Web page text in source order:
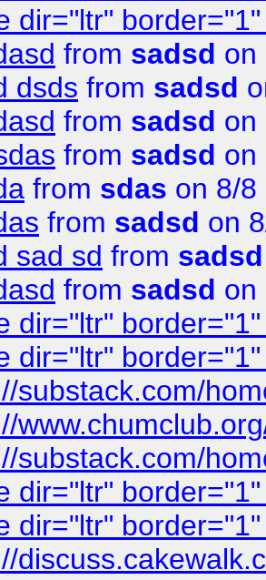
dir="ltr"
from sadsd on
dsds from sadsd
from sadsd on
from sadsd on
from sdas on 8/8
from sadsd on
sad sd from sadsd
from sadsd on
dir="ltr"
dir="ltr"
substack.com/
substack.com/
dir="ltr"
dir="ltr"